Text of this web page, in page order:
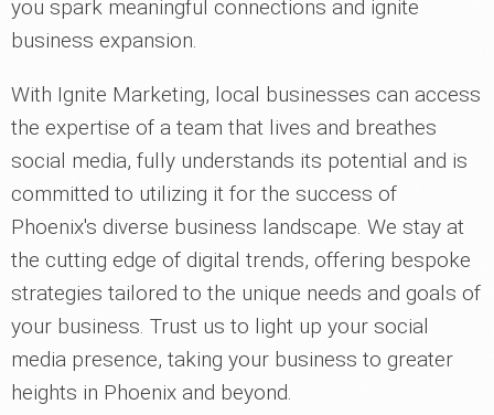
you spark meaningful connections and ignite
business expansion.
With Ignite Marketing, local businesses can access
the expertise of a team that lives and breathes
social media, fully understands its potential and is
committed to utilizing it for the success of
Phoenix's diverse business landscape. We stay at
the cutting edge of digital trends, offering bespoke
strategies tailored to the unique needs and goals of
your business. Trust us to light up your social
media presence, taking your business to greater
heights in Phoenix and beyond.